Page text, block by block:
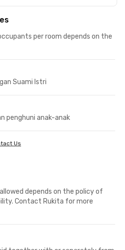
per room depends on the
Suami Istri
penghuni anak-anak
Us
depends on the policy of
Contact Rukita for more